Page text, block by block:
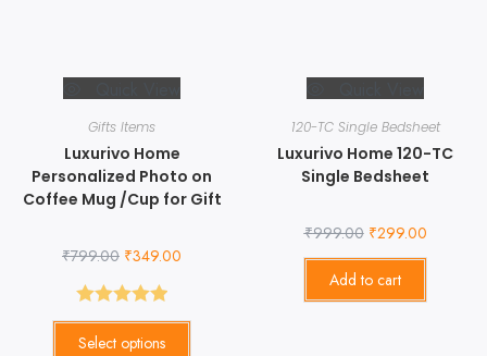
Gifts Items
Luxurivo Home
Personalized Photo on
Coffee Mug /Cup for Gift
₹799.00 ₹349.00
Rated5.00
out of 5
Select options
120-TC Single Bedsheet
Luxurivo Home 120-TC
Single Bedsheet
₹999.00 ₹299.00
Add to cart